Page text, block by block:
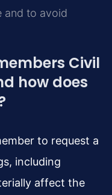
and to avoid
Civil
how does
to request a
including
affect the